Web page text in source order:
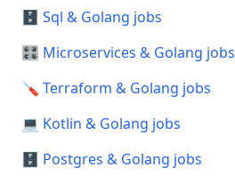
🗄️ Sql & Golang jobs
🎛️ Microservices & Golang jobs
🪛 Terraform & Golang jobs
💻 Kotlin & Golang jobs
🗄️ Postgres & Golang jobs